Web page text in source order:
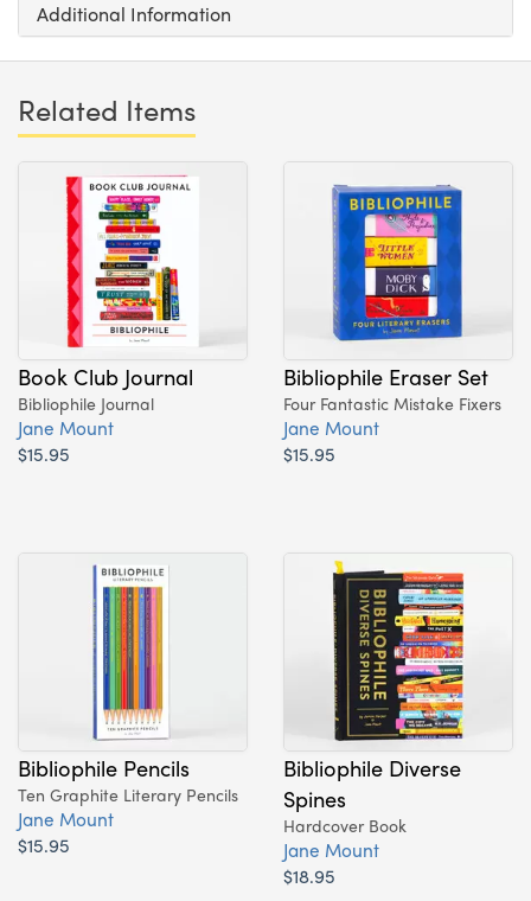
Additional Information
Related Items
Book Club Journal
Bibliophile Journal
Jane Mount
$15.95
Bibliophile Eraser Set
Four Fantastic Mistake Fixers
Jane Mount
$15.95
Bibliophile Pencils
Ten Graphite Literary Pencils
Jane Mount
$15.95
Bibliophile Diverse
Spines
Hardcover Book
Jane Mount
$18.95